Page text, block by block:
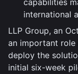
capabilities
international
LLP Group, an
an important role
deploy the
initial six-week